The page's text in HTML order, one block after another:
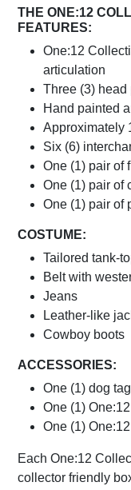
THE ONE:12
FEATURES:
One:12
articulation
Three (3) head
Hand painted
Approximately
Six (6)
One (1) pair of
One (1) pair of
One (1) pair of
COSTUME:
Tailored tank-
Belt with
Jeans
Leather-like
Cowboy boots
ACCESSORIES:
One (1) dog tag
One (1)
One (1)
Each One:12
collector friendly